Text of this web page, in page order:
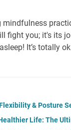
fight you; it's its
It’s totally
& Posture
Life: The